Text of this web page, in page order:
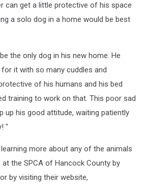
can get a little protective of his space
a solo dog in a home would be best
the only dog in his new home. He
it with so many cuddles and
of his humans and his bed
training to work on that. This poor sad
up his good attitude, waiting patiently
"
more about any of the animals
the SPCA of Hancock County by
by visiting their website,